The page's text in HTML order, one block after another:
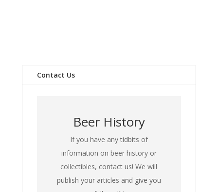
Contact Us
Beer History
If you have any tidbits of
information on beer history or
collectibles, contact us! We will
publish your articles and give you